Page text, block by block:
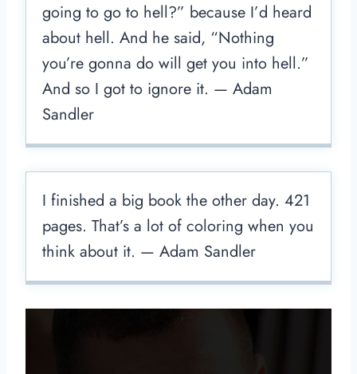
going to go to hell?” because I’d heard
about hell. And he said, “Nothing
you’re gonna do will get you into hell.”
And so I got to ignore it. — Adam
Sandler
I finished a big book the other day. 421
pages. That’s a lot of coloring when you
think about it. — Adam Sandler